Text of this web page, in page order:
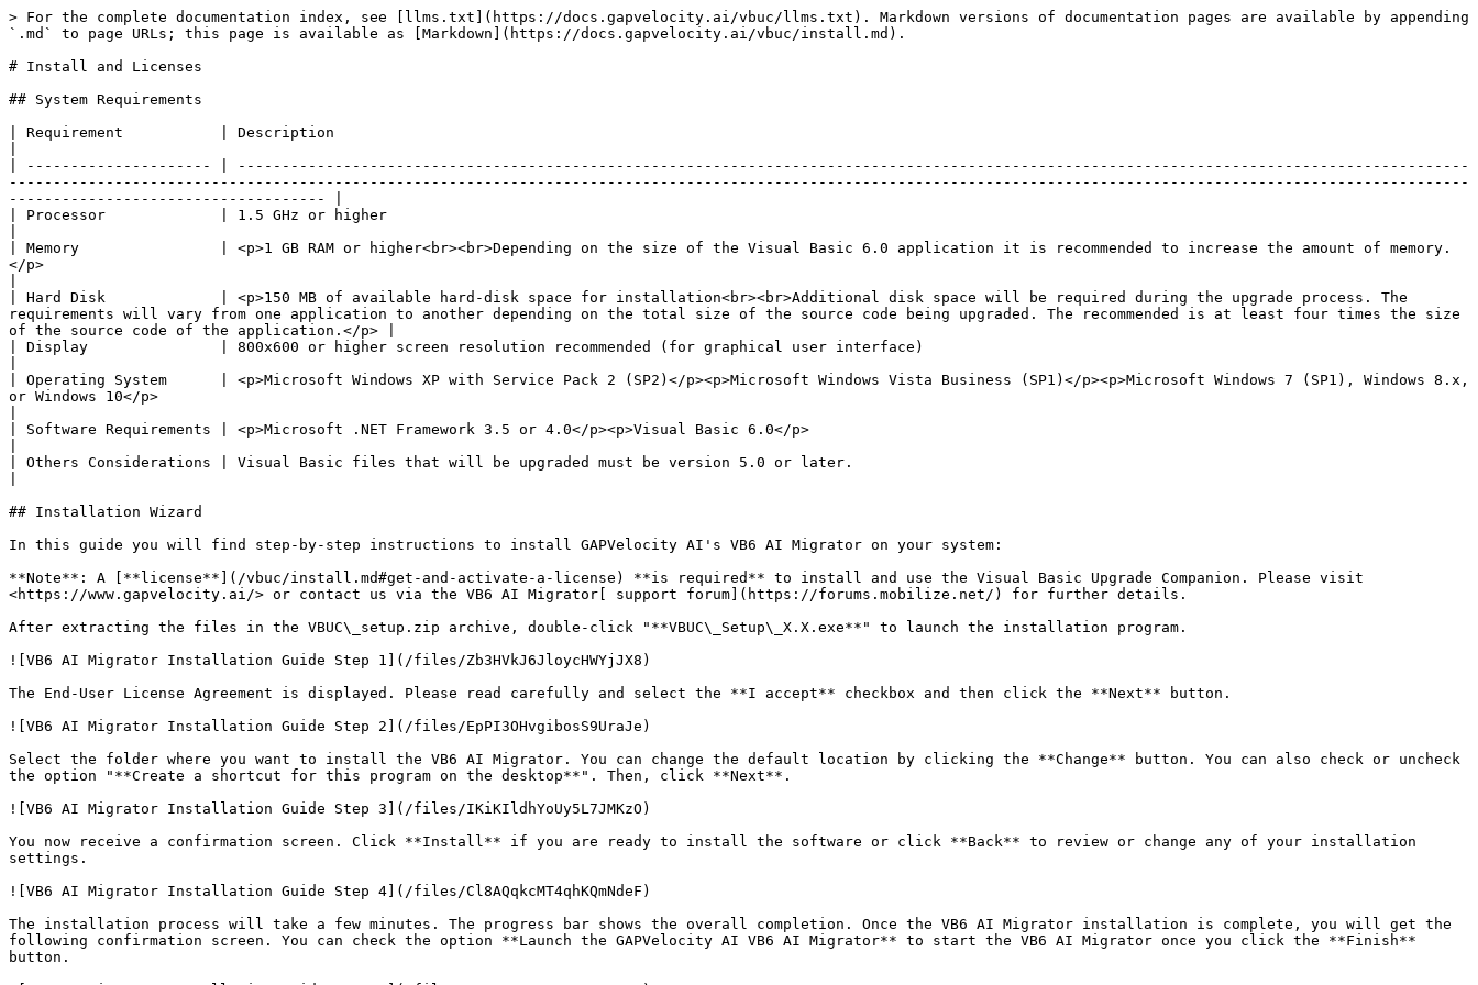
> For the complete documentation index, see [llms.txt](https://docs.gapvelocity.ai/vbuc/llms.txt). Markdown versions of documentation pages are available by appending
`.md` to page URLs; this page is available as [Markdown](https://docs.gapvelocity.ai/vbuc/install.md).
# Install and Licenses
## System Requirements
| Requirement           | Description
| --------------------- | --------------------------------------------------------------------------------------------------------------------------------------------
----------------------------------------------------------------------------------------------------------------------------------------------------------------------
------------------------------------ |
| Processor             | 1.5 GHz or higher
| Memory                | <p>1 GB RAM or higher<br><br>Depending on the size of the Visual Basic 6.0 application it is recommended to increase the amount of memory.
</p>
| Hard Disk             | <p>150 MB of available hard-disk space for installation<br><br>Additional disk space will be required during the upgrade process. The
requirements will vary from one application to another depending on the total size of the source code being upgraded. The recommended is at least four times the size
of the source code of the application.</p> |
| Display               | 800x600 or higher screen resolution recommended (for graphical user interface)
| Operating System      | <p>Microsoft Windows XP with Service Pack 2 (SP2)</p><p>Microsoft Windows Vista Business (SP1)</p><p>Microsoft Windows 7 (SP1), Windows 8.x,
or Windows 10</p>
| Software Requirements | <p>Microsoft .NET Framework 3.5 or 4.0</p><p>Visual Basic 6.0</p>
| Others Considerations | Visual Basic files that will be upgraded must be version 5.0 or later.
## Installation Wizard
In this guide you will find step-by-step instructions to install GAPVelocity AI's VB6 AI Migrator on your system:
**Note**: A [**license**](/vbuc/install.md#get-and-activate-a-license) **is required** to install and use the Visual Basic Upgrade Companion. Please visit
<https://www.gapvelocity.ai/> or contact us via the VB6 AI Migrator[ support forum](https://forums.mobilize.net/) for further details.
After extracting the files in the VBUC\_setup.zip archive, double-click "**VBUC\_Setup\_X.X.exe**" to launch the installation program.
![VB6 AI Migrator Installation Guide Step 1](/files/Zb3HVkJ6JloycHWYjJX8)
The End-User License Agreement is displayed. Please read carefully and select the **I accept** checkbox and then click the **Next** button.
![VB6 AI Migrator Installation Guide Step 2](/files/EpPI3OHvgibosS9UraJe)
Select the folder where you want to install the VB6 AI Migrator. You can change the default location by clicking the **Change** button. You can also check or uncheck
the option "**Create a shortcut for this program on the desktop**". Then, click **Next**.
![VB6 AI Migrator Installation Guide Step 3](/files/IKiKIldhYoUy5L7JMKzO)
You now receive a confirmation screen. Click **Install** if you are ready to install the software or click **Back** to review or change any of your installation
settings.
![VB6 AI Migrator Installation Guide Step 4](/files/Cl8AQqkcMT4qhKQmNdeF)
The installation process will take a few minutes. The progress bar shows the overall completion. Once the VB6 AI Migrator installation is complete, you will get the
following confirmation screen. You can check the option **Launch the GAPVelocity AI VB6 AI Migrator** to start the VB6 AI Migrator once you click the **Finish**
button.